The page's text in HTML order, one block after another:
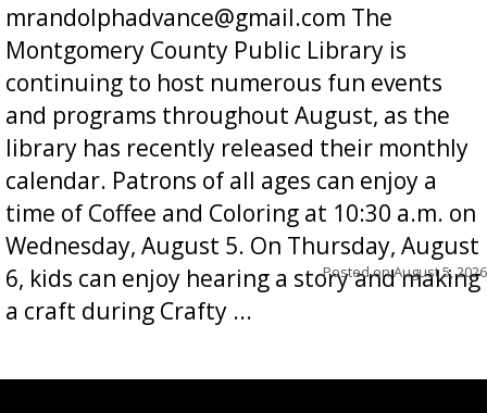
mrandolphadvance@gmail.com The
Montgomery County Public Library is
continuing to host numerous fun events
and programs throughout August, as the
library has recently released their monthly
calendar. Patrons of all ages can enjoy a
time of Coffee and Coloring at 10:30 a.m. on
Wednesday, August 5. On Thursday, August
6, kids can enjoy hearing a story and making
a craft during Crafty ...
Posted onAugust 5, 2026